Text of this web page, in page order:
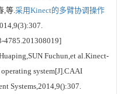
,等.采用Kinect的多臂协调操作
4785.201308019]
Fuchun,et al.Kinect-
system[J].CAAI
Systems,2014,9():307.